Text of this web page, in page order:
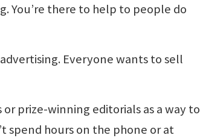
You’re there to help to people do
Everyone wants to sell
prize-winning editorials as a way to
spend hours on the phone or at